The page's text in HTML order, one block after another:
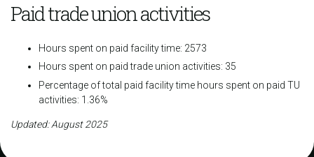
Paid trade union activities
Hours spent on paid facility time: 2573
Hours spent on paid trade union activities: 35
Percentage of total paid facility time hours spent on paid TU
activities: 1.36%
Updated: August 2025